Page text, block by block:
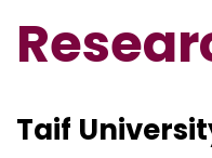
Taif